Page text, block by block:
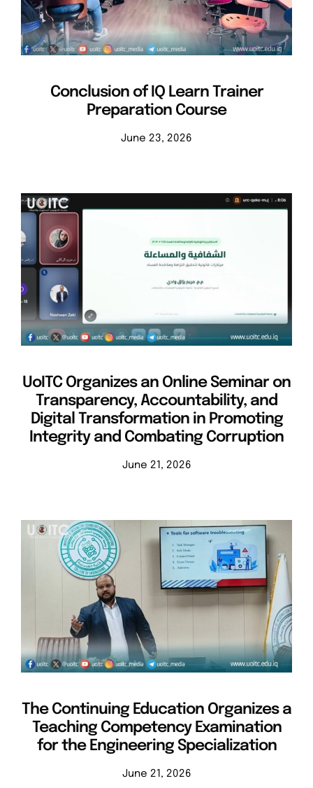
Conclusion of IQ Learn Trainer
Preparation Course
June 23, 2026
UoITC Organizes an Online Seminar on
Transparency, Accountability, and
Digital Transformation in Promoting
Integrity and Combating Corruption
June 21, 2026
The Continuing Education Organizes a
Teaching Competency Examination
for the Engineering Specialization
June 21, 2026